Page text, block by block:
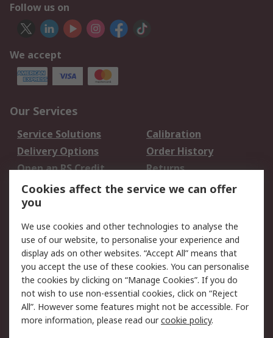
Follow us on
We accept
Our Services
Service Solutions
Calibration
Delivery Options
Order History
Open an RS Credit
Account
Returns
Scheduled Orders
Legal
Cookie Policy
Email Security
Privacy Policy -
Updated
Website Terms
Terms and Conditions
of Sale
Cookies affect the service we can offer
you
We use cookies and other technologies to analyse the
use of our website, to personalise your experience and
display ads on other websites. “Accept All” means that
you accept the use of these cookies. You can personalise
the cookies by clicking on “Manage Cookies”. If you do
not wish to use non-essential cookies, click on “Reject
All”. However some features might not be accessible. For
more information, please read ourcookie policy.